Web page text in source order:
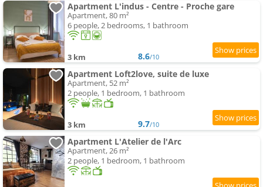
Apartment L'indus - Centre - Proche gare
Apartment, 80 m²
6 people, 2 bedrooms, 1 bathroom
3 km 8.6/10
Apartment Loft2love, suite de luxe
Apartment, 52 m²
2 people, 1 bedroom, 1 bathroom
3 km 9.7/10
Apartment L'Atelier de l'Arc
Apartment, 26 m²
2 people, 1 bedroom, 1 bathroom